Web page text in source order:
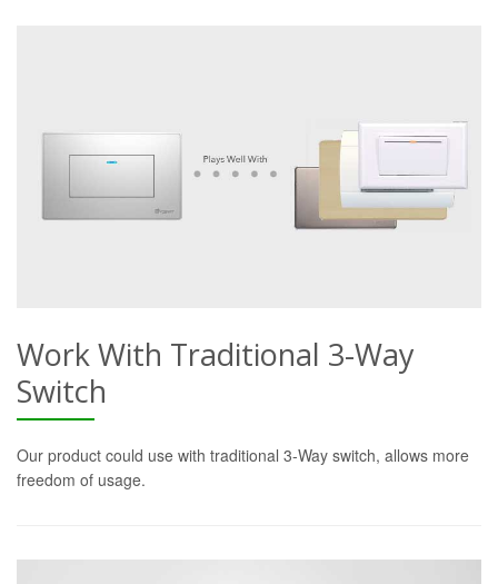
Work With Traditional 3-Way
Switch
Our product could use with traditional 3-Way switch, allows more
freedom of usage.